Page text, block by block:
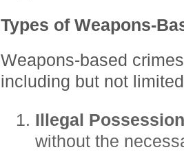
Types of Weapons-
Weapons-based
including but not
Illegal
without the